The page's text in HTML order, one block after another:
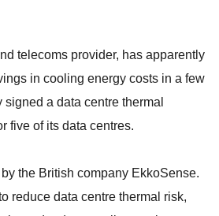
telecoms provider, has apparently
in cooling energy costs in a few
a data centre thermal
five of its data centres.
the British company EkkoSense.
reduce data centre thermal risk,